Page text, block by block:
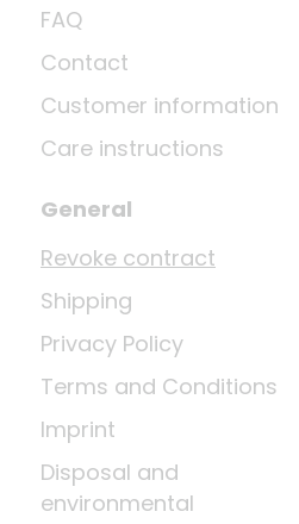
FAQ
Contact
Customer information
Care instructions
General
Revoke contract
Shipping
Privacy Policy
Terms and Conditions
Imprint
Disposal and
environmental